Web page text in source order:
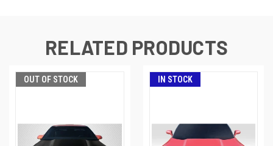
RELATED PRODUCTS
OUT OF STOCK IN STOCK